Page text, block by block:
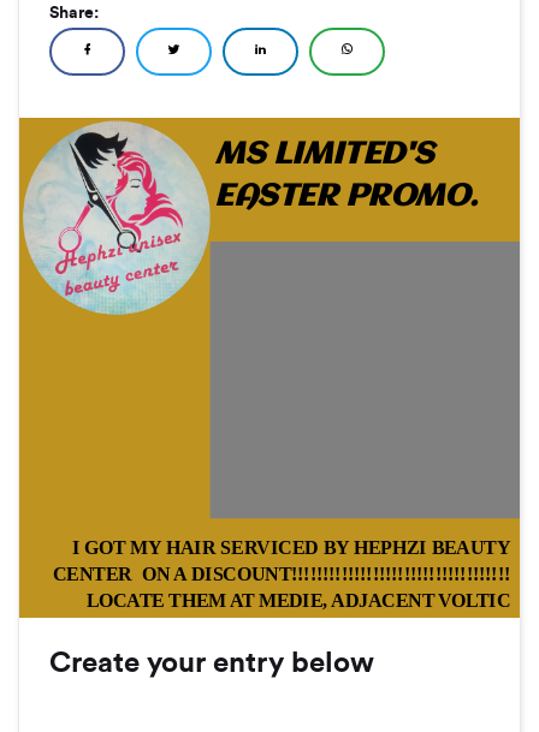
Share:
MS LIMITED'S
EASTER PROMO.
I GOT MY HAIR SERVICED BY HEPHZI BEAUTY
CENTER ON A DISCOUNT!!!!!!!!!!!!!!!!!!!!!!!!!!!!!!!!!!!
LOCATE THEM AT MEDIE, ADJACENT VOLTIC
Create your entry below